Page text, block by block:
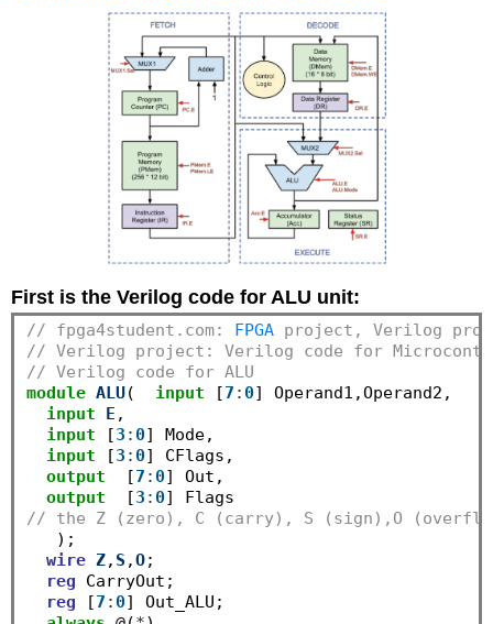
First is the Verilog code for ALU unit:
// fpga4student.com: FPGA project, Verilog
// Verilog project: Verilog code for
// Verilog code for ALU
module ALU( input [7 : 0] Operand1,Operand2,
input
E ,
input [3 : 0] Mode,
input [3 : 0] CFlags,
output
  [
7 : 0] Out,
output
  [
3 : 0
// the Z (zero), C (carry), S (sign),O
   );
wire Z, S ,O;
reg CarryOut;
reg [7 : 0] Out_ALU;